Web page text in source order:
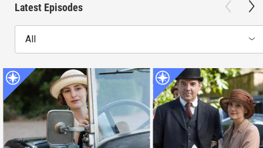
Latest Episodes
All